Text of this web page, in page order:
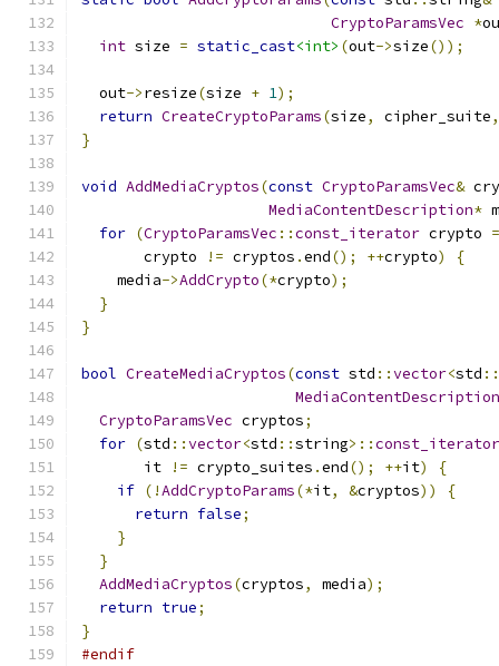
CryptoParamsVec *
int size = static_cast<int> (out->size());
  out
->resize(size + 1);
return CreateCryptoParams(size, cipher_suite,
}
void AddMediaCryptos(const CryptoParamsVec&
MediaContentDescription*
for (CryptoParamsVec ::const_iterator crypto =
       crypto
!= cryptos .end(); ++crypto)
{
    media
->AddCrypto(*crypto);
}
}
bool CreateMediaCryptos(const std ::vector<std ::
MediaContentDescription
CryptoParamsVec cryptos;
for (std ::vector<std ::string>::const_iterator
       it
!= crypto_suites .end(); ++it)
{
if (!AddCryptoParams(*it, &cryptos))
{
return false;
}
}
AddMediaCryptos(cryptos, media);
return true;
}
#endif